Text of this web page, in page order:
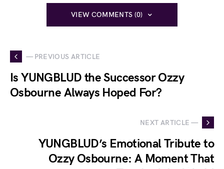
VIEW COMMENTS (0)
— PREVIOUS ARTICLE
Is YUNGBLUD the Successor Ozzy
Osbourne Always Hoped For?
NEXT ARTICLE —
YUNGBLUD’s Emotional Tribute to
Ozzy Osbourne: A Moment That